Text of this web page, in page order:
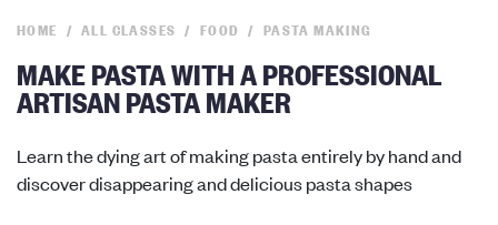
HOME ALL CLASSES FOOD PASTA MAKING
MAKE PASTA WITH A PROFESSIONAL
ARTISAN PASTA MAKER
Learn the dying art of making pasta entirely by hand and
discover disappearing and delicious pasta shapes